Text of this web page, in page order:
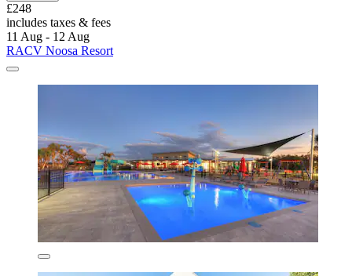
£248
includes taxes & fees
11 Aug - 12 Aug
RACV Noosa Resort